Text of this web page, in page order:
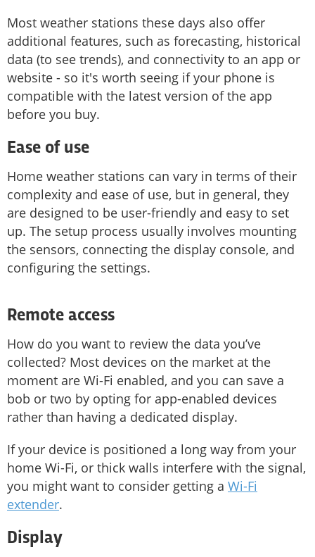
Most weather stations these days also offer
additional features, such as forecasting, historical
data (to see trends), and connectivity to an app or
website - so it's worth seeing if your phone is
compatible with the latest version of the app
before you buy.
Ease of use
Home weather stations can vary in terms of their
complexity and ease of use, but in general, they
are designed to be user-friendly and easy to set
up. The setup process usually involves mounting
the sensors, connecting the display console, and
configuring the settings.
Remote access
How do you want to review the data you’ve
collected? Most devices on the market at the
moment are Wi-Fi enabled, and you can save a
bob or two by opting for app-enabled devices
rather than having a dedicated display.
If your device is positioned a long way from your
home Wi-Fi, or thick walls interfere with the signal,
you might want to consider getting a Wi-Fi
extender.
Display